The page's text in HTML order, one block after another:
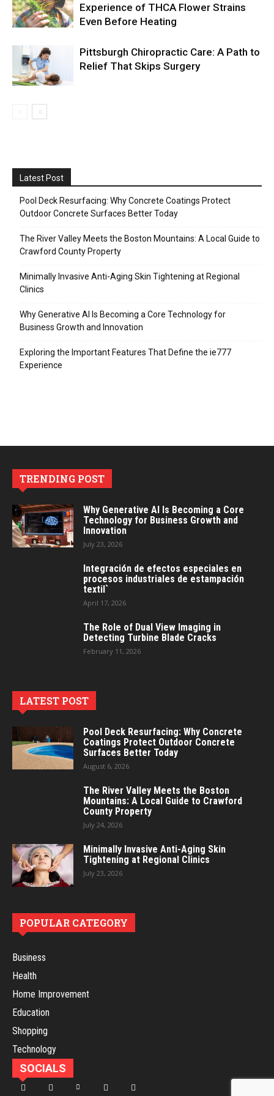
Experience of THCA Flower Strains
Even Before Heating
Pittsburgh Chiropractic Care: A Path to
Relief That Skips Surgery
Latest Post
Pool Deck Resurfacing: Why Concrete Coatings Protect
Outdoor Concrete Surfaces Better Today
The River Valley Meets the Boston Mountains: A Local Guide to
Crawford County Property
Minimally Invasive Anti-Aging Skin Tightening at Regional
Clinics
Why Generative AI Is Becoming a Core Technology for
Business Growth and Innovation
Exploring the Important Features That Define the ie777
Experience
TRENDING POST
Why Generative AI Is Becoming a Core
Technology for Business Growth and
Innovation
July 23, 2026
Integración de efectos especiales en
procesos industriales de estampación
textil`
April 17, 2026
The Role of Dual View Imaging in
Detecting Turbine Blade Cracks
February 11, 2026
LATEST POST
Pool Deck Resurfacing: Why Concrete
Coatings Protect Outdoor Concrete
Surfaces Better Today
August 6, 2026
The River Valley Meets the Boston
Mountains: A Local Guide to Crawford
County Property
July 24, 2026
Minimally Invasive Anti-Aging Skin
Tightening at Regional Clinics
July 23, 2026
POPULAR CATEGORY
Business
Health
Home Improvement
Education
Shopping
Technology
SOCIALS